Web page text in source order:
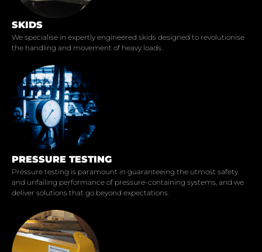
SKIDS
We specialise in expertly engineered skids designed to revolutionise
the handling and movement of heavy loads.
PRESSURE TESTING
Pressure testing is paramount in guaranteeing the utmost safety
and unfailing performance of pressure-containing systems, and we
deliver solutions that go beyond expectations.